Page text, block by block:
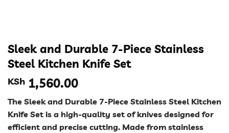
Sleek and Durable 7-Piece Stainless
Steel Kitchen Knife Set
KSh 1,560.00
The Sleek and Durable 7-Piece Stainless Steel Kitchen
Knife Set is a high-quality set of knives designed for
efficient and precise cutting. Made from stainless